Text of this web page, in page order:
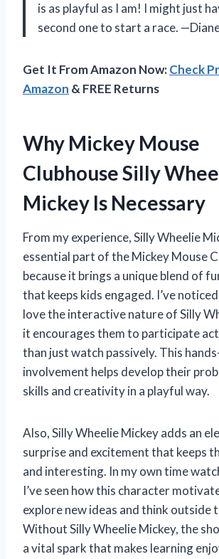
is as playful as I am! I might just
second one to start a race.
Get It From Amazon Now:Check
Amazon & FREE Returns
Why Mickey Mouse
Clubhouse Silly
Mickey Is Necessary
From my experience, Silly Wheelie
essential part of the Mickey Mouse
because it brings a unique blend of
that keeps kids engaged. I’ve
love the interactive nature of Silly
it encourages them to participate
than just watch passively. This
involvement helps develop their
skills and creativity in a playful way.
Also, Silly Wheelie Mickey adds an
surprise and excitement that keeps
and interesting. In my own time
I’ve seen how this character
explore new ideas and think outside
Without Silly Wheelie Mickey, the
a vital spark that makes learning